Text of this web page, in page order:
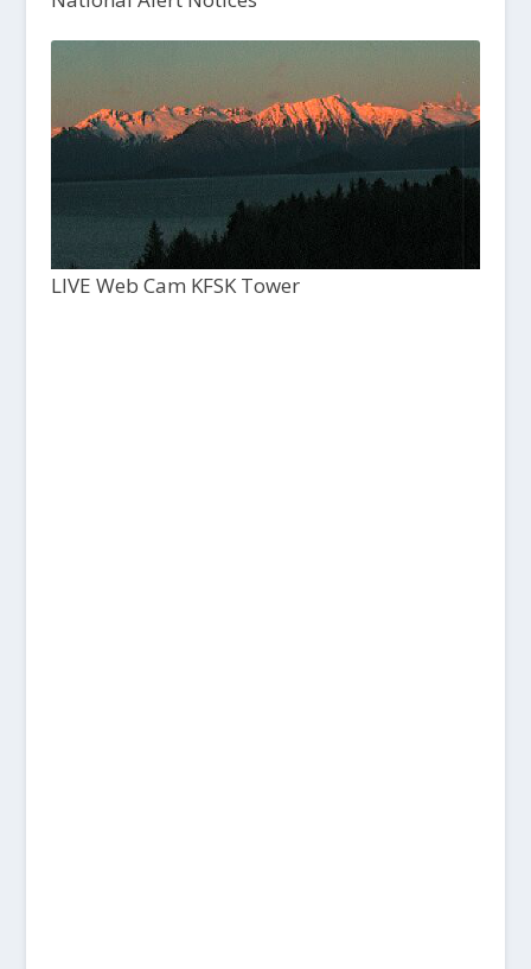
LIVE Web Cam KFSK Tower